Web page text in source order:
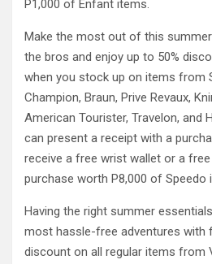
P1,000 of Enfant items.
Make the most out of this
the bros and enjoy up to 50%
when you stock up on items from
Champion, Braun, Prive Revaux,
American Tourister, Travelon, and
can present a receipt with a
receive a free wrist wallet or a
purchase worth P8,000 of Speedo
Having the right summer
most hassle-free adventures with
discount on all regular items from